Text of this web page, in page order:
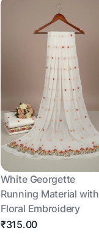
White Georgette
Running Material with
Floral Embroidery
₹315.00